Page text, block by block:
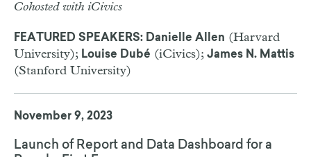
Cohosted with iCivics
FEATURED SPEAKERS: Danielle Allen (Harvard
University); Louise Dubé (iCivics); James N. Mattis
(Stanford University)
November 9, 2023
Launch of Report and Data Dashboard for a